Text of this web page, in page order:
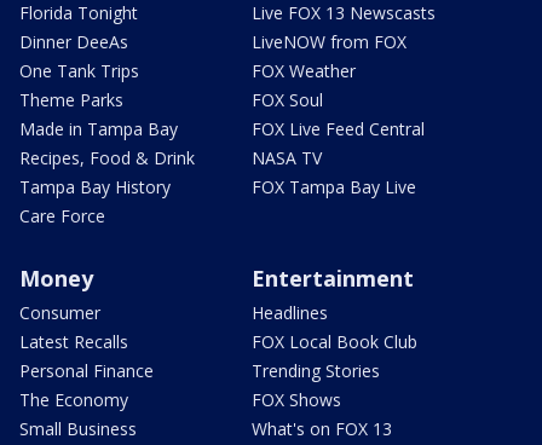
Florida Tonight
Dinner DeeAs
One Tank Trips
Theme Parks
Made in Tampa Bay
Recipes, Food & Drink
Tampa Bay History
Care Force
Live FOX 13 Newscasts
LiveNOW from FOX
FOX Weather
FOX Soul
FOX Live Feed Central
NASA TV
FOX Tampa Bay Live
Money
Consumer
Latest Recalls
Personal Finance
The Economy
Small Business
Entertainment
Headlines
FOX Local Book Club
Trending Stories
FOX Shows
What's on FOX 13